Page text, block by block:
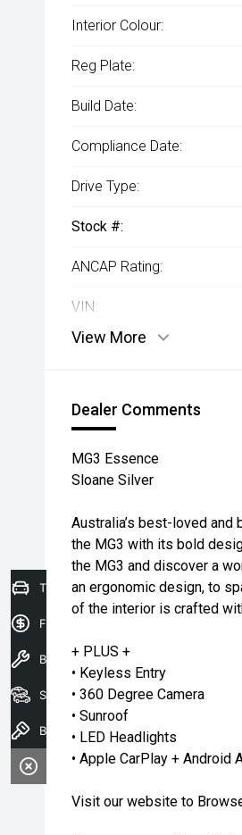
Interior Colour:
Reg Plate:
Build Date:
Compliance Date:
Drive Type:
Stock #:
ANCAP Rating:
VIN:
View More
Dealer Comments
MG3 Essence
Sloane Silver
Australia’s best-loved
the MG3 with its bold
the MG3 and discover a
an ergonomic design, to
of the interior is crafted
+ PLUS +
• Keyless Entry
• 360 Degree Camera
• Sunroof
• LED Headlights
• Apple CarPlay + Android
Visit our website to
Trade-In Valuation
Finance Application